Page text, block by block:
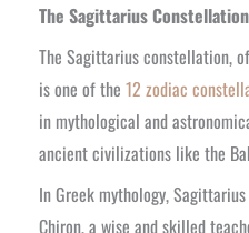
The Sagittarius
The Sagittarius constellation,
is one of the 12 zodiac
in mythological and
ancient civilizations like the
In Greek mythology,
Chiron, a wise and skilled